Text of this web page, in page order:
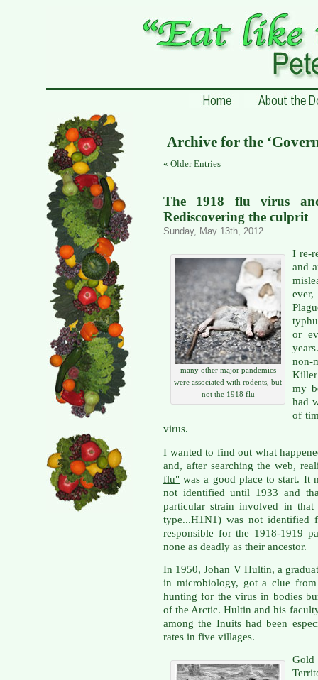
Archive for the
« Older Entries
The 1918 flu virus
Rediscovering the culprit
Sunday, May 13th, 2012
many other major pandemics
were associated with rodents, but
not the 1918 flu
I re-
and
or
non-
my
had
of
virus.
I wanted to find out what
and, after searching the web,
flu" was a good place to start. It
not identified until 1933 and
particular strain involved in that
type...H1N1) was not identified
responsible for the 1918-1919
none as deadly as their ancestor.
In 1950,Johan V Hultin, a
in microbiology, got a clue
hunting for the virus in bodies
of the Arctic. Hultin and his
among the Inuits had been
rates in five villages.